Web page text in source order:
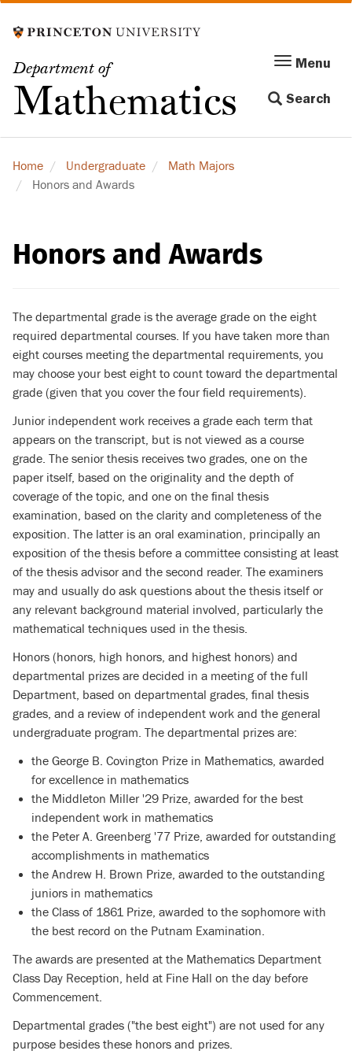
to
content
Department of
Mathematics
Menu
navigation
Menu
Search
Home Undergraduate
Math Majors
Honors and Awards
Honors and Awards
The departmental grade is the average grade on the eight
required departmental courses. If you have taken more than
eight courses meeting the departmental requirements, you
may choose your best eight to count toward the departmental
grade (given that you cover the four field requirements).
Junior independent work receives a grade each term that
appears on the transcript, but is not viewed as a course
grade. The senior thesis receives two grades, one on the
paper itself, based on the originality and the depth of
coverage of the topic, and one on the final thesis
examination, based on the clarity and completeness of the
exposition. The latter is an oral examination, principally an
exposition of the thesis before a committee consisting at least
of the thesis advisor and the second reader. The examiners
may and usually do ask questions about the thesis itself or
any relevant background material involved, particularly the
mathematical techniques used in the thesis.
Honors (honors, high honors, and highest honors) and
departmental prizes are decided in a meeting of the full
Department, based on departmental grades, final thesis
grades, and a review of independent work and the general
undergraduate program. The departmental prizes are:
the George B. Covington Prize in Mathematics, awarded
for excellence in mathematics
the Middleton Miller '29 Prize, awarded for the best
independent work in mathematics
the Peter A. Greenberg '77 Prize, awarded for outstanding
accomplishments in mathematics
the Andrew H. Brown Prize, awarded to the outstanding
juniors in mathematics
the Class of 1861 Prize, awarded to the sophomore with
the best record on the Putnam Examination.
The awards are presented at the Mathematics Department
Class Day Reception, held at Fine Hall on the day before
Commencement.
Departmental grades ("the best eight") are not used for any
purpose besides these honors and prizes.